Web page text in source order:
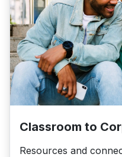
Classroom to
Resources and